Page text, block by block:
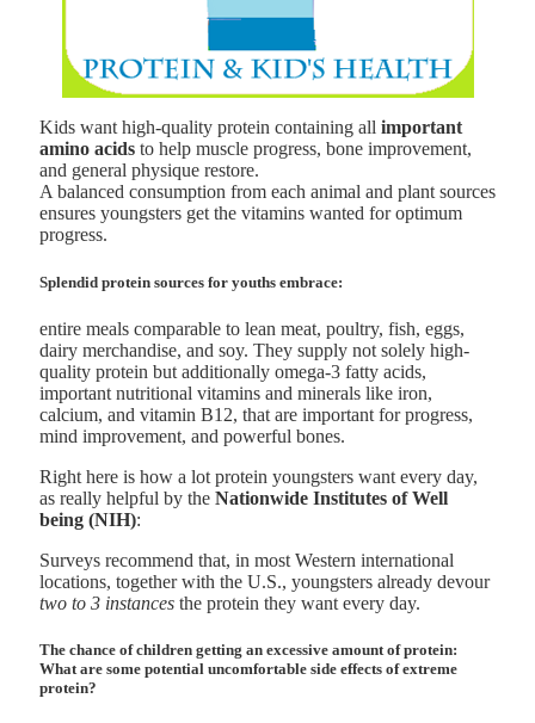
Kids want high-quality protein containing all important
amino acids to help muscle progress, bone improvement,
and general physique restore.
A balanced consumption from each animal and plant sources
ensures youngsters get the vitamins wanted for optimum
progress.
Splendid protein sources for youths embrace:
entire meals comparable to lean meat, poultry, fish, eggs,
dairy merchandise, and soy. They supply not solely high-
quality protein but additionally omega-3 fatty acids,
important nutritional vitamins and minerals like iron,
calcium, and vitamin B12, that are important for progress,
mind improvement, and powerful bones.
Right here is how a lot protein youngsters want every day,
as really helpful by the Nationwide Institutes of Well
being (NIH):
Surveys recommend that, in most Western international
locations, together with the U.S., youngsters already devour
two to 3 instances the protein they want every day.
The chance of children getting an excessive amount of protein:
What are some potential uncomfortable side effects of extreme
protein?